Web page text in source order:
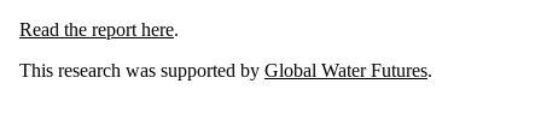
Read the report here.
This research was supported by Global Water Futures.